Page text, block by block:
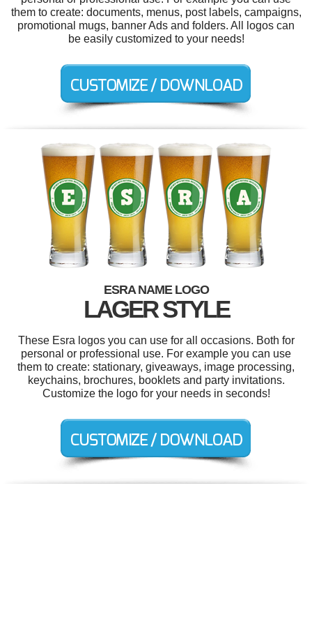
them to create: documents, menus, post labels, campaigns,
promotional mugs, banner Ads and folders. All logos can
be easily customized to your needs!
ESRA NAME LOGO
LAGER STYLE
These Esra logos you can use for all occasions. Both for
personal or professional use. For example you can use
them to create: stationary, giveaways, image processing,
keychains, brochures, booklets and party invitations.
Customize the logo for your needs in seconds!